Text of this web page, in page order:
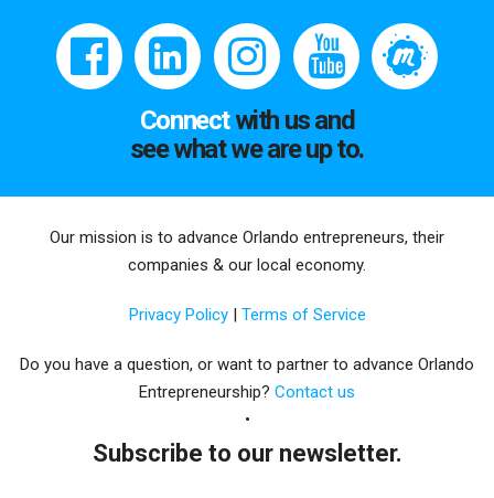
Connectwith us and
see what we are up to.
Our mission is to advance Orlando entrepreneurs, their
companies & our local economy.
Privacy Policy | Terms of Service
Do you have a question, or want to partner to advance Orlando
Entrepreneurship? Contact us
Subscribe to our newsletter.